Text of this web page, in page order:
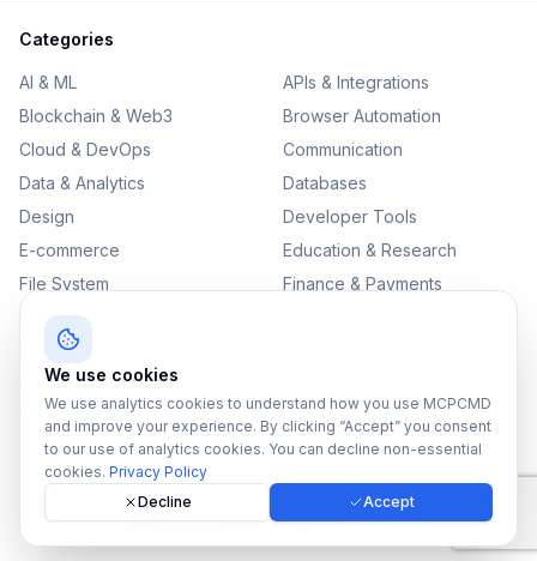
Categories
AI & ML
APIs & Integrations
Blockchain & Web3
Browser Automation
Cloud & DevOps
Communication
Data & Analytics
Databases
Design
Developer Tools
E-commerce
Education & Research
File System
Finance & Payments
Productivity
SEO & Content
Version Control
©2026MCPCMD. All rights reserved.
All MCPsSitemapPrivacy PolicyTerms of Service
We use cookies
We use analytics cookies to understand how you use MCPCMD
and improve your experience. By clicking “Accept” you consent
to our use of analytics cookies. You can decline non-essential
cookies. Privacy Policy
Decline
Accept